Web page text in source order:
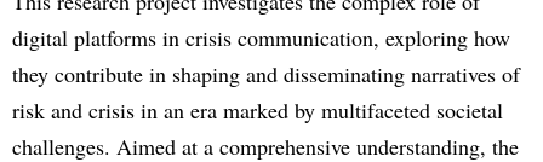
digital platforms in crisis communication, exploring how
they contribute in shaping and disseminating narratives of
risk and crisis in an era marked by multifaceted societal
challenges. Aimed at a comprehensive understanding, the